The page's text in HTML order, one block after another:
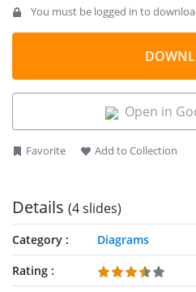
differentiate the proper steps
and organizations also widely
determine if they are on the
Using this 3D Core Values
create engaging slides for
with a creative business
you can download othercore
You must be logged in to
Open in
Favorite Add to Collection
Details (4 slides)
Category
Diagrams
Rating